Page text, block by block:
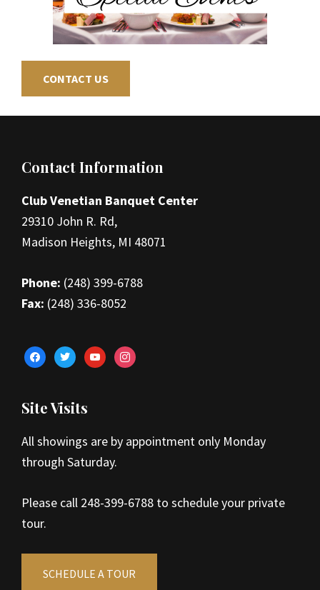
CONTACT US
Footer
Contact Information
Club Venetian Banquet Center
29310 John R. Rd,
Madison Heights, MI 48071
Phone: (248) 399-6788
Fax: (248) 336-8052
facebooktwitteryoutubeinstagram
Site Visits
All showings are by appointment only Monday
through Saturday.
Please call 248-399-6788 to schedule your private
tour.
SCHEDULE A TOUR